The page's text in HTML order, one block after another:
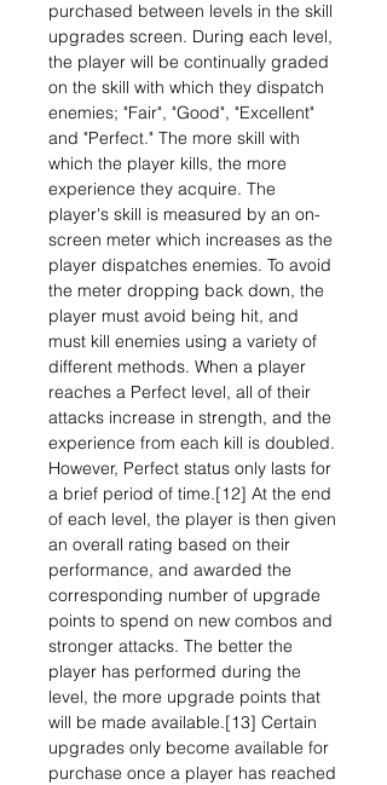
purchased between levels in the skill
upgrades screen. During each level,
the player will be continually graded
on the skill with which they dispatch
enemies; "Fair", "Good", "Excellent"
and "Perfect." The more skill with
which the player kills, the more
experience they acquire. The
player's skill is measured by an on-
screen meter which increases as the
player dispatches enemies. To avoid
the meter dropping back down, the
player must avoid being hit, and
must kill enemies using a variety of
different methods. When a player
reaches a Perfect level, all of their
attacks increase in strength, and the
experience from each kill is doubled.
However, Perfect status only lasts for
a brief period of time.[12] At the end
of each level, the player is then given
an overall rating based on their
performance, and awarded the
corresponding number of upgrade
points to spend on new combos and
stronger attacks. The better the
player has performed during the
level, the more upgrade points that
will be made available.[13] Certain
upgrades only become available for
purchase once a player has reached